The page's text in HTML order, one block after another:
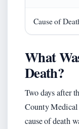
Cause of
What
Death?
Two days after
County
cause of death